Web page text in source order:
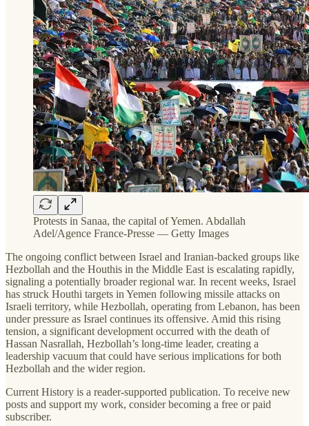
Protests in Sanaa, the capital of Yemen. Abdallah
Adel/Agence France-Presse — Getty Images
The ongoing conflict between Israel and Iranian-backed groups like
Hezbollah and the Houthis in the Middle East is escalating rapidly,
signaling a potentially broader regional war. In recent weeks, Israel
has struck Houthi targets in Yemen following missile attacks on
Israeli territory, while Hezbollah, operating from Lebanon, has been
under pressure as Israel continues its offensive. Amid this rising
tension, a significant development occurred with the death of
Hassan Nasrallah, Hezbollah’s long-time leader, creating a
leadership vacuum that could have serious implications for both
Hezbollah and the wider region.
Current History is a reader-supported publication. To receive new
posts and support my work, consider becoming a free or paid
subscriber.